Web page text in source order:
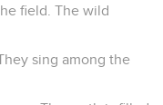
field. The wild
sing among the